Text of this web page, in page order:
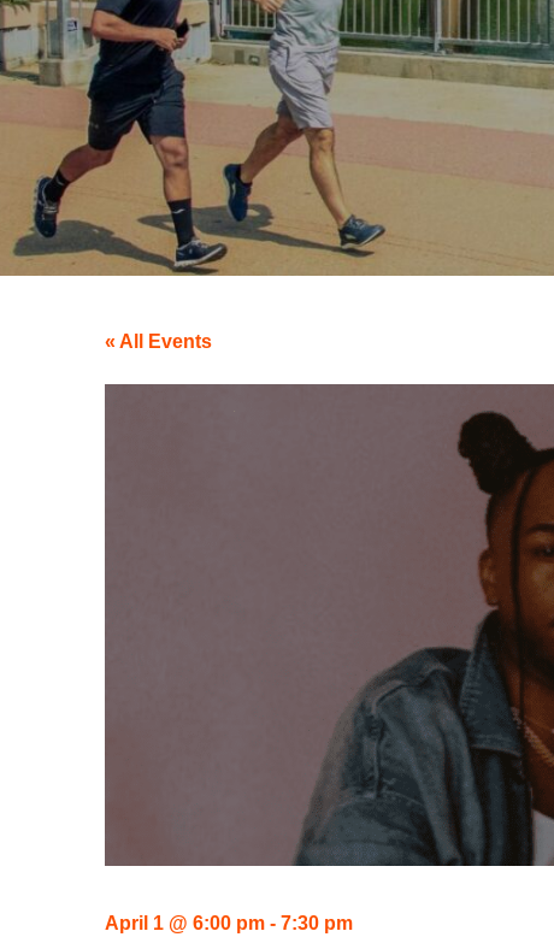
« All Events
April 1 @ 6:00 pm - 7:30 pm